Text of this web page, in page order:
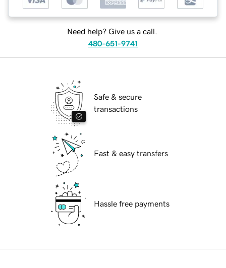
Need help? Give us a call.
480-651-9741
Safe & secure
transactions
Fast & easy transfers
Hassle free payments